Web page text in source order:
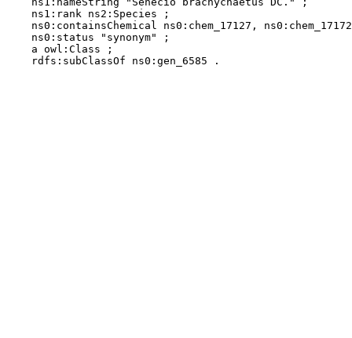
    ns1:rank ns2:Species ;
ns0:containsChemical ns0:chem_17127,
    ns0:status "synonym" ;
    a owl:Class ;
    rdfs:subClassOf ns0:gen_6585 .